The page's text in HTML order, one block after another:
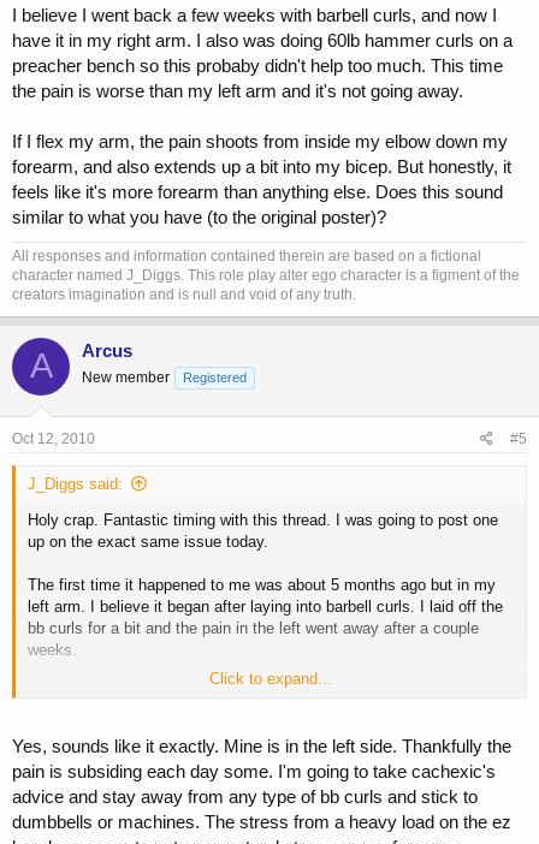
I believe I went back a few weeks with barbell curls, and now I
have it in my right arm. I also was doing 60lb hammer curls on a
preacher bench so this probaby didn't help too much. This time
the pain is worse than my left arm and it's not going away.
If I flex my arm, the pain shoots from inside my elbow down my
forearm, and also extends up a bit into my bicep. But honestly, it
feels like it's more forearm than anything else. Does this sound
similar to what you have (to the original poster)?
All responses and information contained therein are based on a fictional
character named J_Diggs. This role play alter ego character is a figment of the
creators imagination and is null and void of any truth.
A Arcus
New member Registered
Oct 12, 2010 #5
J_Diggs said:
Holy crap. Fantastic timing with this thread. I was going to post one
up on the exact same issue today.
The first time it happened to me was about 5 months ago but in my
left arm. I believe it began after laying into barbell curls. I laid off the
bb curls for a bit and the pain in the left went away after a couple
weeks.
I believe I went back a few weeks with barbell curls, and now I have it
bench so this probaby didn't help too much. This time the pain is
worse than my left arm and it's not going away.
If I flex my arm, the pain shoots from inside my elbow down my
forearm, and also extends up a bit into my bicep. But honestly, it
Click to expand...
Yes, sounds like it exactly. Mine is in the left side. Thankfully the
pain is subsiding each day some. I'm going to take cachexic's
advice and stay away from any type of bb curls and stick to
dumbbells or machines. The stress from a heavy load on the ez